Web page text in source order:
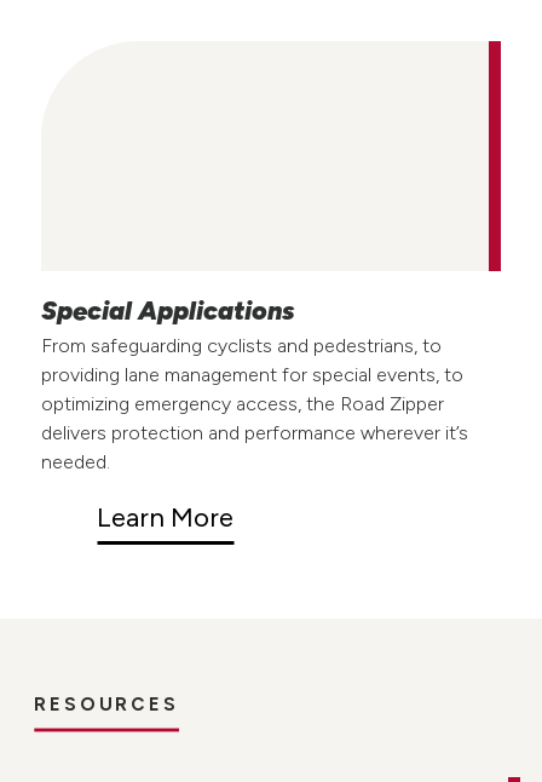
Special Applications
From safeguarding cyclists and pedestrians, to
providing lane management for special events, to
optimizing emergency access, the Road Zipper
delivers protection and performance wherever it’s
needed.
Learn More
RESOURCES